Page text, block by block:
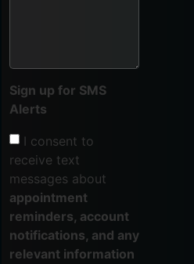
Sign up for SMS
Alerts
I consent to
receive text
messages about
appointment
reminders, account
notifications, and any
relevant information